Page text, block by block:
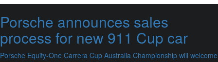
Porsche announces sales
process for new 911 Cup car
Porsche Equity-One Carrera Cup Australia Championship will welcome